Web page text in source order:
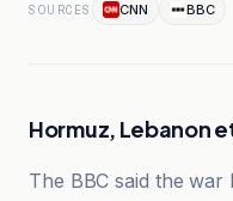
SOURCES CNN BBC
Hormuz, Lebanon
The BBC said the war